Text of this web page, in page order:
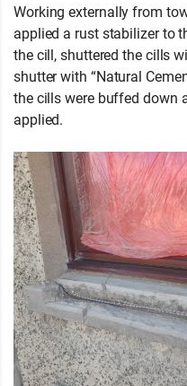
Working externally from
applied a rust stabilizer to
the cill, shuttered the cills
shutter with “Natural
the cills were buffed down
applied.